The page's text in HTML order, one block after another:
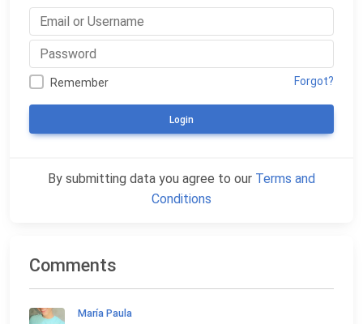
Remember Forgot?
Login
By submitting data you agree to our Terms and
Conditions
Comments
María Paula